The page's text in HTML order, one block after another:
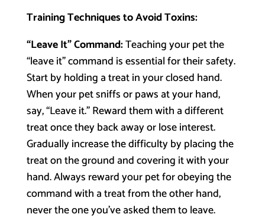
Training Techniques to Avoid Toxins:
“Leave It” Command:Teaching your pet the
“leave it” command is essential for their safety.
Start by holding a treat in your closed hand.
When your pet sniffs or paws at your hand,
say, “Leave it.” Reward them with a different
treat once they back away or lose interest.
Gradually increase the difficulty by placing the
treat on the ground and covering it with your
hand. Always reward your pet for obeying the
command with a treat from the other hand,
never the one you’ve asked them to leave.